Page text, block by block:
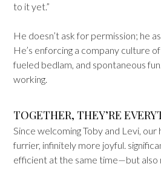
to it yet.”
He doesn’t ask for permission; he
He’s enforcing a company culture
fueled bedlam, and spontaneous
working.
TOGETHER, THEY’RE
Since welcoming Toby and Levi,
furrier, infinitely more joyful.
efficient at the same time—but also